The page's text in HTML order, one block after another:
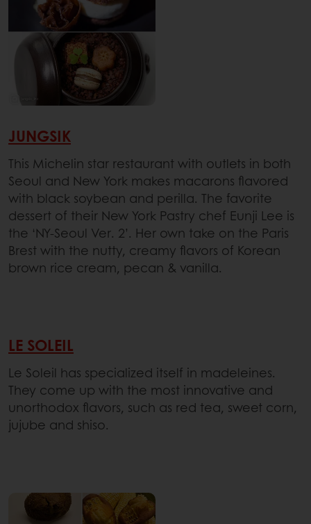
JUNGSIK
This Michelin star restaurant with outlets in both
Seoul and New York makes macarons flavored
with black soybean and perilla. The favorite
dessert of their New York Pastry chef Eunji Lee is
the ‘NY-Seoul Ver. 2’. Her own take on the Paris
Brest with the nutty, creamy flavors of Korean
brown rice cream, pecan & vanilla.
LE SOLEIL
Le Soleil has specialized itself in madeleines.
They come up with the most innovative and
unorthodox flavors, such as red tea, sweet corn,
jujube and shiso.